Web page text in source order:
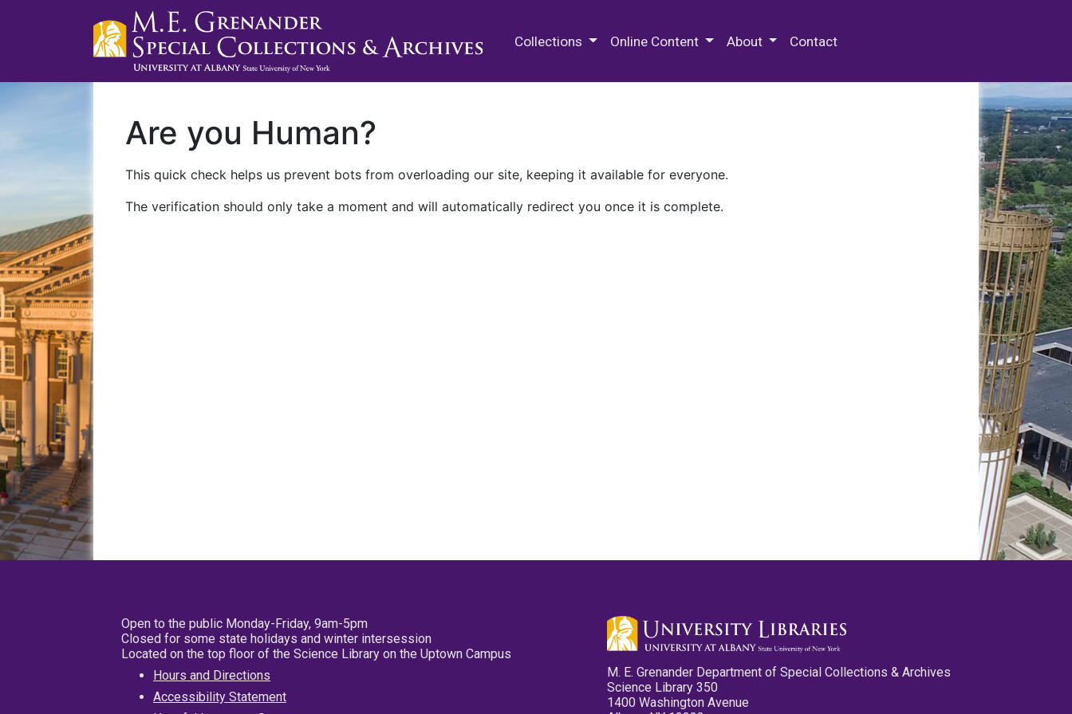
Collections Online Content About Contact
Are you Human?
This quick check helps us prevent bots from overloading our site, keeping it available for everyone.
The verification should only take a moment and will automatically redirect you once it is complete.
Open to the public Monday-Friday, 9am-5pm
Closed for some state holidays and winter intersession
Located on the top floor of the Science Library on the Uptown Campus
Hours and Directions
Accessibility Statement
M. E. Grenander Department of Special Collections & Archives
Science Library 350
1400 Washington Avenue